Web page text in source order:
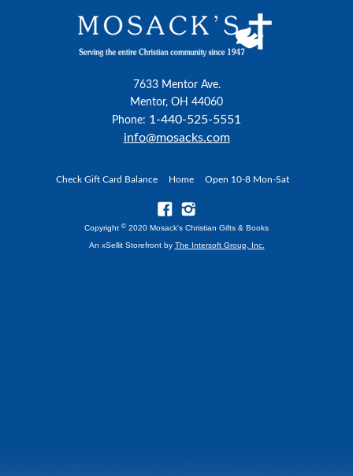
7633 Mentor Ave.
Mentor, OH 44060
Phone: 1-440-525-5551
info@mosacks.com
Check Gift Card Balance Home Open 10-8 Mon-Sat
Copyright © 2020 Mosack's Christian Gifts & Books
An xSellit Storefront by The Intersoft Group, Inc.